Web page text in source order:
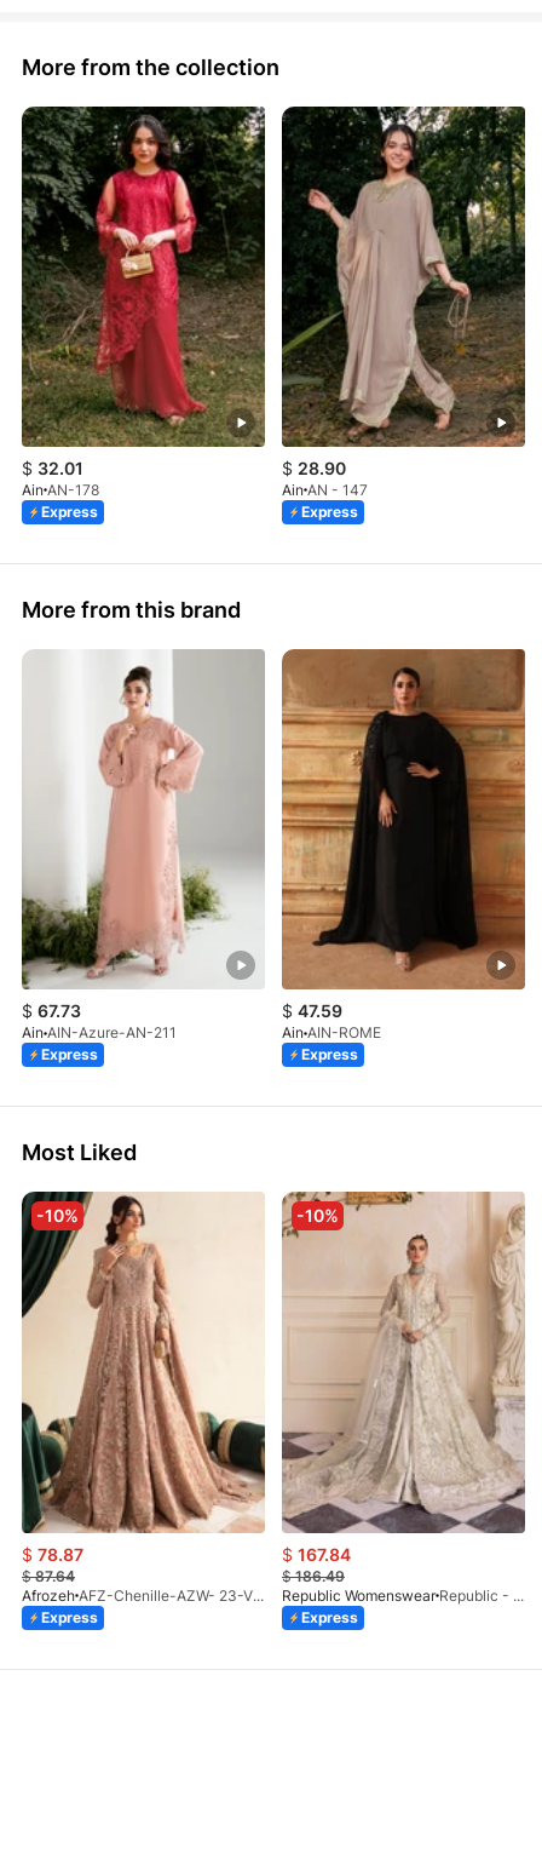
More from the collection
$ 32.01
Ain AN-178
Express
$ 28.90
Ain AN - 147
Express
More from this brand
$ 67.73
Ain AIN-Azure-AN-211
Express
$ 47.59
Ain AIN-ROME
Express
Most Liked
-10%
$ 78.87
$87.64
Afrozeh
AFZ-Chenille-AZW- 23-V1-10
Express
-10%
$ 167.84
$186.49
Republic Womenswear
Republic - Un Pavot (S)
Express